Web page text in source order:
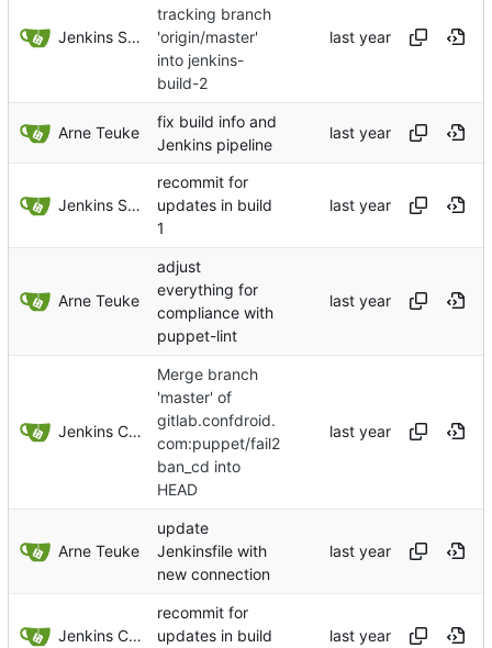
Jenkins Server
tracking branch
'origin/master'
into jenkins-
build-2
Arne Teuke
fix build info and
Jenkins pipeline
Jenkins Server
recommit for
updates in build
1
Arne Teuke
adjust
everything for
compliance with
puppet-lint
Jenkins ConfDroid
Merge branch
'master' of
gitlab.confdroid.
com:puppet/fail2
ban_cd into
HEAD
Arne Teuke
update
Jenkinsfile with
new connection
Jenkins ConfDroid
recommit for
updates in build